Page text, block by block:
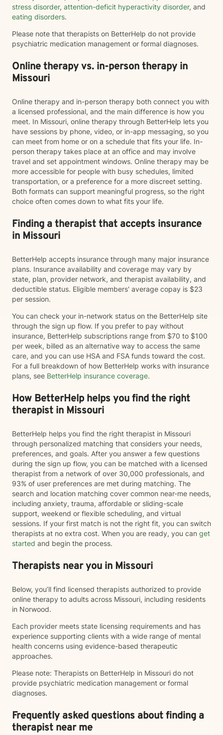
stress disorder, attention-deficit hyperactivity disorder, and
eating disorders.
Please note that therapists on BetterHelp do not provide
psychiatric medication management or formal diagnoses.
Online therapy vs. in-person therapy in
Missouri
Online therapy and in-person therapy both connect you with
a licensed professional, and the main difference is how you
meet. In Missouri, online therapy through BetterHelp lets you
have sessions by phone, video, or in-app messaging, so you
can meet from home or on a schedule that fits your life. In-
person therapy takes place at an office and may involve
travel and set appointment windows. Online therapy may be
more accessible for people with busy schedules, limited
transportation, or a preference for a more discreet setting.
Both formats can support meaningful progress, so the right
choice often comes down to what fits your life.
Finding a therapist that accepts insurance
in Missouri
BetterHelp accepts insurance through many major insurance
plans. Insurance availability and coverage may vary by
state, plan, provider network, and therapist availability, and
deductible status. Eligible members' average copay is $23
per session.
You can check your in-network status on the BetterHelp site
through the sign up flow. If you prefer to pay without
insurance, BetterHelp subscriptions range from $70 to $100
per week, billed as an alternative way to access the same
care, and you can use HSA and FSA funds toward the cost.
For a full breakdown of how BetterHelp works with insurance
plans, see BetterHelp insurance coverage.
How BetterHelp helps you find the right
therapist in Missouri
BetterHelp helps you find the right therapist in Missouri
through personalized matching that considers your needs,
preferences, and goals. After you answer a few questions
during the sign up flow, you can be matched with a licensed
therapist from a network of over 30,000 professionals, and
93% of user preferences are met during matching. The
search and location matching cover common near-me needs,
including anxiety, trauma, affordable or sliding-scale
support, weekend or flexible scheduling, and virtual
sessions. If your first match is not the right fit, you can switch
therapists at no extra cost. When you are ready, you can get
started and begin the process.
Therapists near you in Missouri
Below, you’ll find licensed therapists authorized to provide
online therapy to adults across Missouri, including residents
in Norwood.
Each provider meets state licensing requirements and has
experience supporting clients with a wide range of mental
health concerns using evidence-based therapeutic
approaches.
Please note: Therapists on BetterHelp in Missouri do not
provide psychiatric medication management or formal
diagnoses.
Frequently asked questions about finding a
therapist near me